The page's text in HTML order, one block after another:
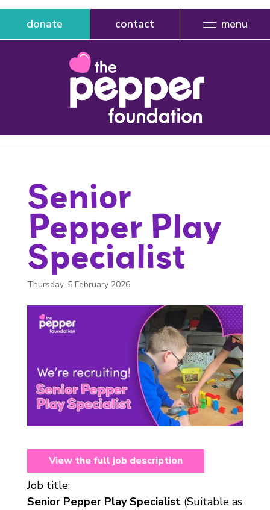
donate contact
Senior
Pepper Play
Specialist
Thursday, 5 February 2026
View the full job description
Job title:
Senior Pepper Play Specialist(Suitable as